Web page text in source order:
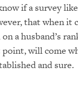
if a survey
that when it
a husband’s
will come
and sure.